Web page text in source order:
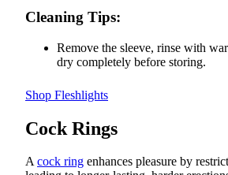
Cleaning Tips:
Remove the sleeve, rinse with
dry completely before storing.
Shop Fleshlights
Cock Rings
Acock ring enhances pleasure by